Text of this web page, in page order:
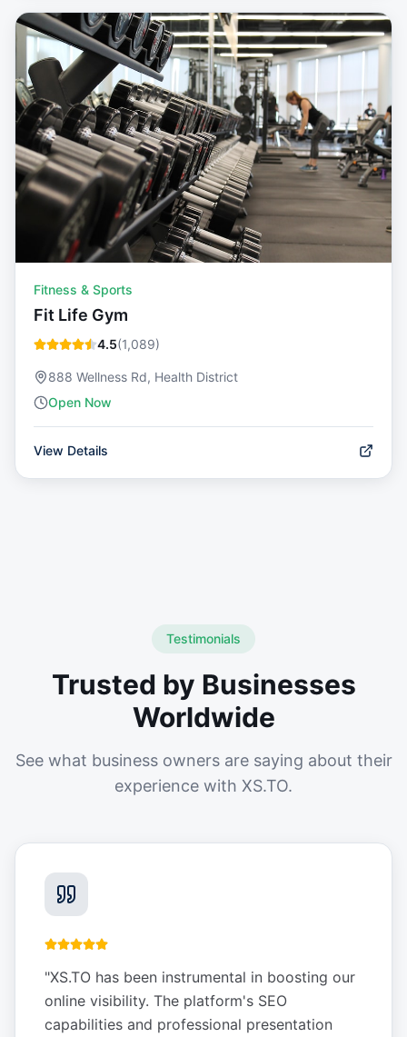
Fitness & Sports
Fit Life Gym
4.5(1,089)
888 Wellness Rd, Health District
Open Now
View Details
Testimonials
Trusted by Businesses
Worldwide
See what business owners are saying about their
experience with XS.TO.
"XS.TO has been instrumental in boosting our
online visibility. The platform's SEO
capabilities and professional presentation